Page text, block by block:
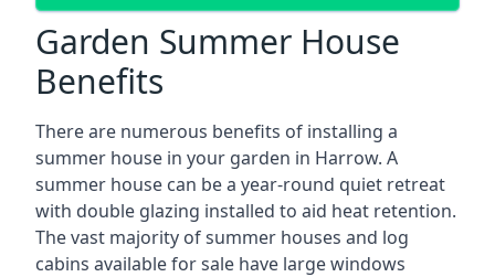
Garden Summer House
Benefits
There are numerous benefits of installing a
summer house in your garden in Harrow. A
summer house can be a year-round quiet retreat
with double glazing installed to aid heat retention.
The vast majority of summer houses and log
cabins available for sale have large windows